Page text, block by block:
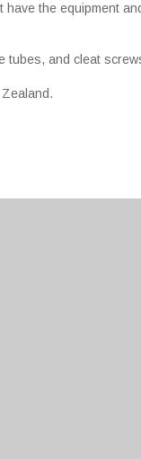
the equipment
tubes, and cleat